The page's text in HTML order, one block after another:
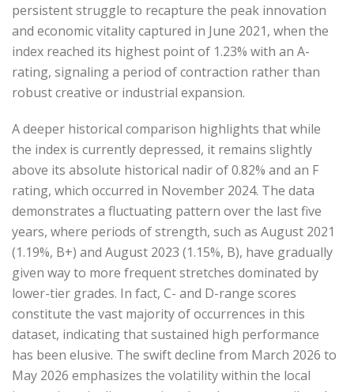
persistent struggle to recapture the peak innovation
and economic vitality captured in June 2021, when the
index reached its highest point of 1.23% with an A-
rating, signaling a period of contraction rather than
robust creative or industrial expansion.
A deeper historical comparison highlights that while
the index is currently depressed, it remains slightly
above its absolute historical nadir of 0.82% and an F
rating, which occurred in November 2024. The data
demonstrates a fluctuating pattern over the last five
years, where periods of strength, such as August 2021
(1.19%, B+) and August 2023 (1.15%, B), have gradually
given way to more frequent stretches dominated by
lower-tier grades. In fact, C- and D-range scores
constitute the vast majority of occurrences in this
dataset, indicating that sustained high performance
has been elusive. The swift decline from March 2026 to
May 2026 emphasizes the volatility within the local